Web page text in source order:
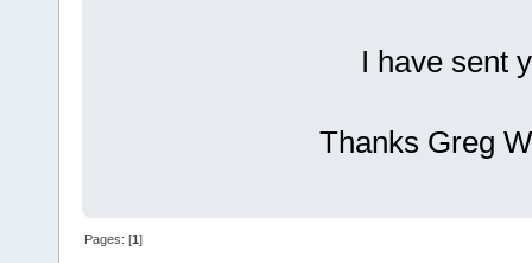
I have sent
Thanks Greg
Pages: [1]